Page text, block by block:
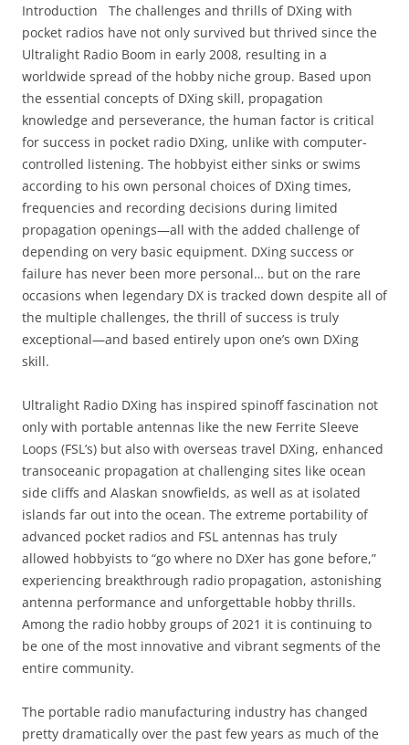
Introduction The challenges and thrills of DXing with
pocket radios have not only survived but thrived since the
Ultralight Radio Boom in early 2008, resulting in a
worldwide spread of the hobby niche group. Based upon
the essential concepts of DXing skill, propagation
knowledge and perseverance, the human factor is critical
for success in pocket radio DXing, unlike with computer-
controlled listening. The hobbyist either sinks or swims
according to his own personal choices of DXing times,
frequencies and recording decisions during limited
propagation openings—all with the added challenge of
depending on very basic equipment. DXing success or
failure has never been more personal… but on the rare
occasions when legendary DX is tracked down despite all of
the multiple challenges, the thrill of success is truly
exceptional—and based entirely upon one’s own DXing
skill.
Ultralight Radio DXing has inspired spinoff fascination not
only with portable antennas like the new Ferrite Sleeve
Loops (FSL’s) but also with overseas travel DXing, enhanced
transoceanic propagation at challenging sites like ocean
side cliffs and Alaskan snowfields, as well as at isolated
islands far out into the ocean. The extreme portability of
advanced pocket radios and FSL antennas has truly
allowed hobbyists to “go where no DXer has gone before,”
experiencing breakthrough radio propagation, astonishing
antenna performance and unforgettable hobby thrills.
Among the radio hobby groups of 2021 it is continuing to
be one of the most innovative and vibrant segments of the
entire community.
The portable radio manufacturing industry has changed
pretty dramatically over the past few years as much of the